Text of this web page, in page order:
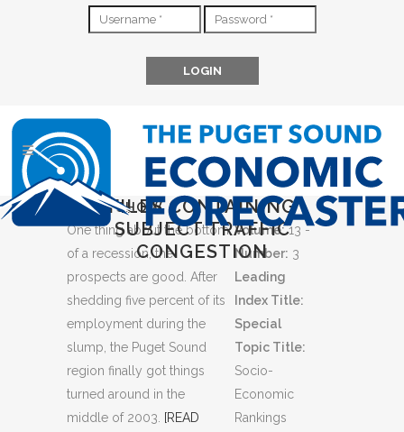
FILES CONTAINING
SUBJECT TRAFFIC
CONGESTION
GOOD SHOW
One thing about the bottom
of a recession, the
prospects are good. After
shedding five percent of its
employment during the
slump, the Puget Sound
region finally got things
turned around in the
middle of 2003.
[READ
Volume:13 -
Number: 3
Leading
Index Title:
Special
Topic Title:
Socio-
Economic
Rankings